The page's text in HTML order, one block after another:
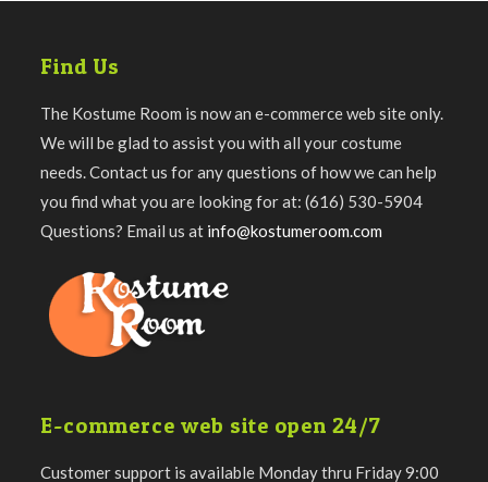
Find Us
The Kostume Room is now an e-commerce web site only.
We will be glad to assist you with all your costume
needs. Contact us for any questions of how we can help
you find what you are looking for at: (616) 530-5904
Questions? Email us at info@kostumeroom.com
E-commerce web site open 24/7
Customer support is available Monday thru Friday 9:00